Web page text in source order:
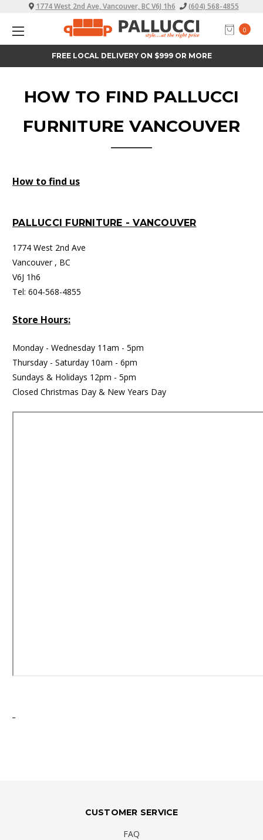
0
1774 West 2nd Ave, Vancouver, BC V6J 1h6 (604) 568-4855
FREE LOCAL DELIVERY ON $999 OR MORE
HOW TO FIND PALLUCCI
FURNITURE VANCOUVER
How to find us
PALLUCCI FURNITURE - VANCOUVER
1774 West 2nd Ave
Vancouver , BC
V6J 1h6
Tel: 604-568-4855
Store Hours:
Monday - Wednesday 11am - 5pm
Thursday - Saturday 10am - 6pm
Sundays & Holidays 12pm - 5pm
Closed Christmas Day & New Years Day
CUSTOMER SERVICE
FAQ